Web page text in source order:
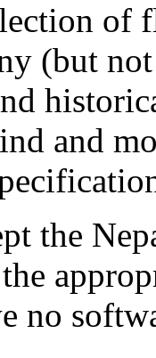
of
(but
and
the
no